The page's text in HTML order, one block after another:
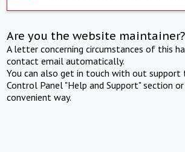
Are you the website maintainer?
A letter concerning circumstances of this
contact email automatically.
You can also get in touch with out support
Control Panel "Help and Support" section
convenient way.